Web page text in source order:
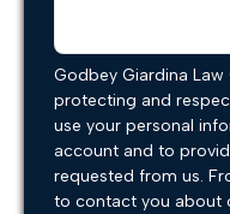
Godbey Giardina
protecting and
use your personal
account and to
requested from us.
to contact you about